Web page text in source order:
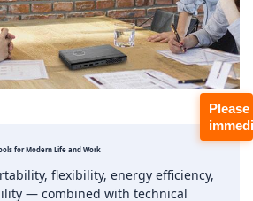
for Modern Life and Work
flexibility, energy efficiency,
— combined with technical